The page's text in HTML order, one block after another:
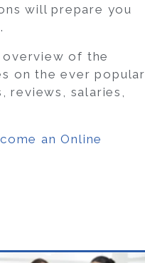
will prepare you
overview of the
on the ever popular
reviews, salaries,
an Online